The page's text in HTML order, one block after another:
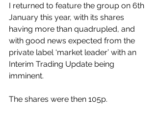
I returned to feature the group on 6th
January this year, with its shares
having more than quadrupled, and
with good news expected from the
private label ‘market leader’ with an
Interim Trading Update being
imminent.
The shares were then 105p.